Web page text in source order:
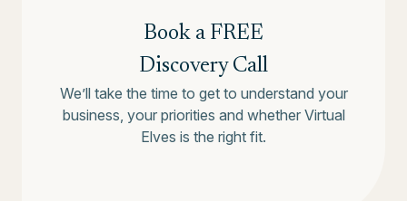
Book a FREE
Discovery Call
We’ll take the time to get to understand your
business, your priorities and whether Virtual
Elves is the right fit.